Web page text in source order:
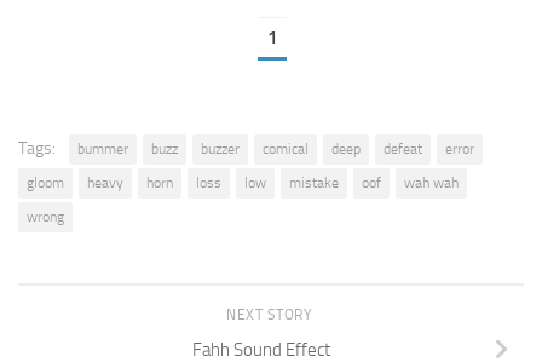
1
Tags: bummer buzz buzzer comical deep defeat
error
gloom
heavy horn loss low mistake oof
wah wah
wrong
NEXT STORY
Fahh Sound Effect